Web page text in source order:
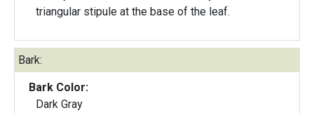
triangular stipule at the base of the leaf.
Bark:
Bark Color:
Dark Gray